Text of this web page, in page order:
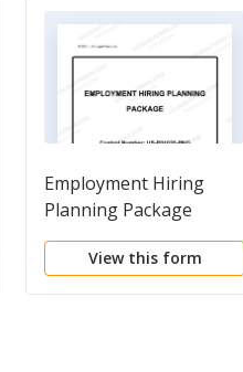
Employment Hiring
Planning Package
View this form